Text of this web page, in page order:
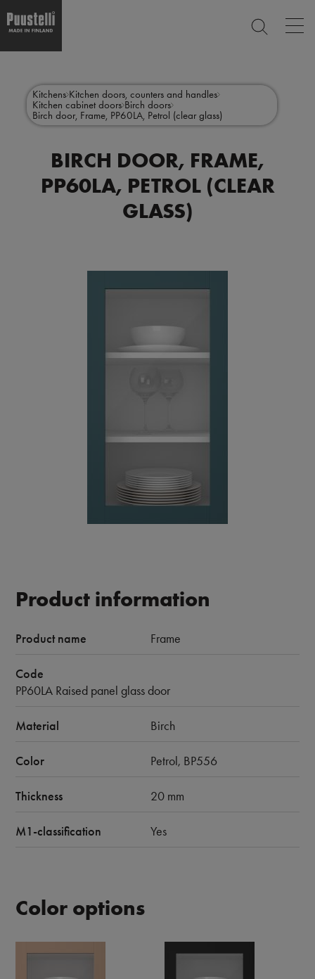
contentmenu
en
Kitchens Kitchen doors, counters and handles
Kitchen cabinet doors Birch doors
Birch door, Frame, PP60LA, Petrol (clear glass)
BIRCH DOOR, FRAME,
PP60LA, PETROL (CLEAR
GLASS)
Product information
Product name Frame
Code
PP60LA Raised panel glass door
Material Birch
Color Petrol, BP556
Thickness 20 mm
M1-classification Yes
Color options